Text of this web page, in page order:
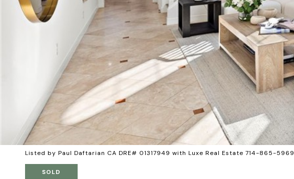
Listed by Paul Daftarian CA DRE# 01317949 with Luxe Real Estate 714-865-5969
SOLD